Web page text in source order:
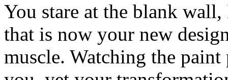
You stare at the blank
that is now your new
muscle. Watching the